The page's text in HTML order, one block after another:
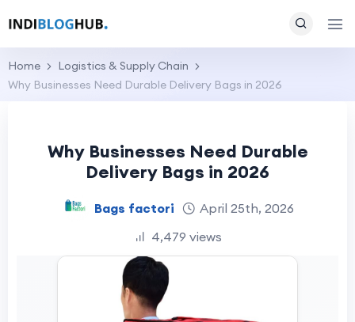
Home
Logistics & Supply Chain
Why Businesses Need Durable Delivery Bags in 2026
Why Businesses Need Durable
Delivery Bags in 2026
Bags factori
April 25th, 2026
4,479 views